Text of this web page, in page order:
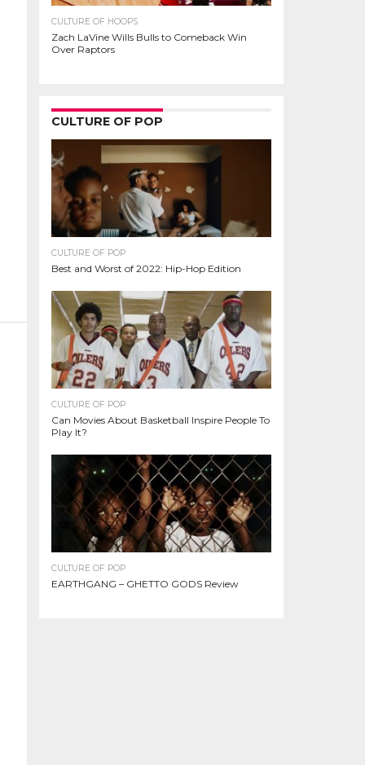
CULTURE OF HOOPS
Zach LaVine Wills Bulls to Comeback Win
Over Raptors
CULTURE OF POP
CULTURE OF POP
Best and Worst of 2022: Hip-Hop Edition
CULTURE OF POP
Can Movies About Basketball Inspire People To
Play It?
CULTURE OF POP
EARTHGANG – GHETTO GODS Review